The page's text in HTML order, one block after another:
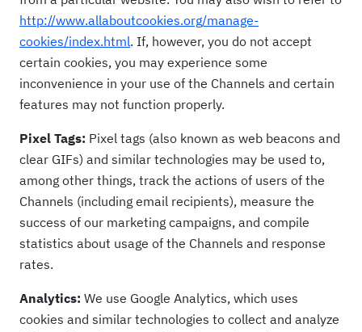
http://www.allaboutcookies.org/manage-
cookies/index.html. If, however, you do not accept
certain cookies, you may experience some
inconvenience in your use of the Channels and certain
features may not function properly.
Pixel Tags: Pixel tags (also known as web beacons and
clear GIFs) and similar technologies may be used to,
among other things, track the actions of users of the
Channels (including email recipients), measure the
success of our marketing campaigns, and compile
statistics about usage of the Channels and response
rates.
Analytics: We use Google Analytics, which uses
cookies and similar technologies to collect and analyze